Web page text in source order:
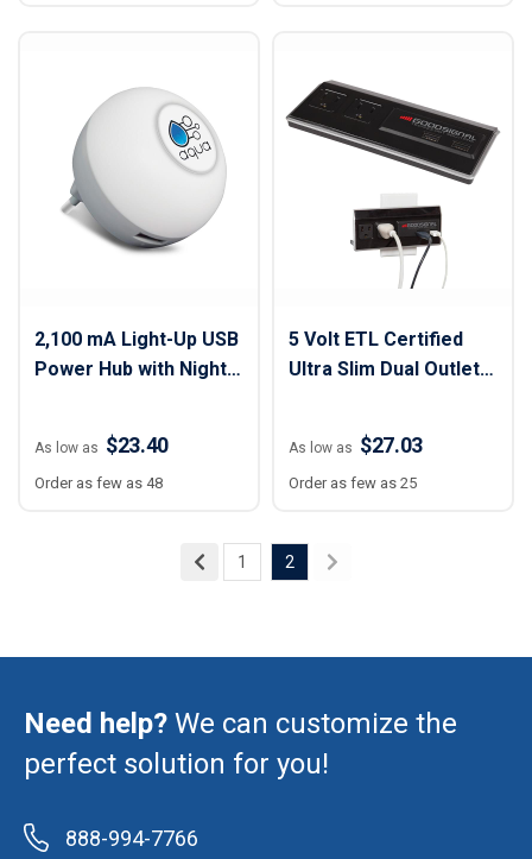
2,100 mA Light-Up USB
Power Hub with Night
As low as $23.40
Order as few as 48
5 Volt ETL Certified
Ultra Slim Dual Outlet
As low as $27.03
Order as few as 25
1 2
Need help? We can customize the
perfect solution for you!
888-994-7766